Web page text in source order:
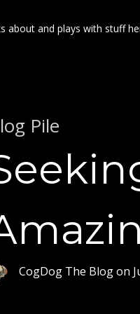
about and plays with stuff
Pile
CogDog The Blogon